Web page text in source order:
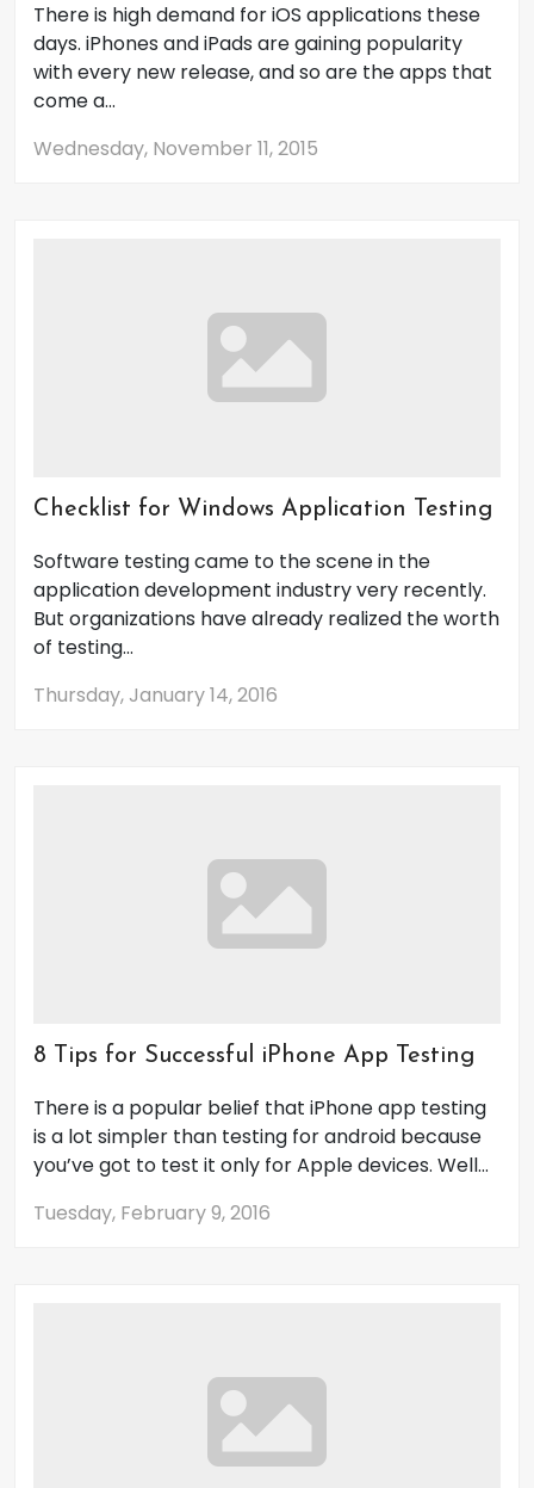
There is high demand for iOS applications these
days. iPhones and iPads are gaining popularity
with every new release, and so are the apps that
come a...
Wednesday, November 11, 2015
Checklist for Windows Application Testing
Software testing came to the scene in the
application development industry very recently.
But organizations have already realized the worth
of testing...
Thursday, January 14, 2016
8 Tips for Successful iPhone App Testing
There is a popular belief that iPhone app testing
is a lot simpler than testing for android because
you’ve got to test it only for Apple devices. Well...
Tuesday, February 9, 2016